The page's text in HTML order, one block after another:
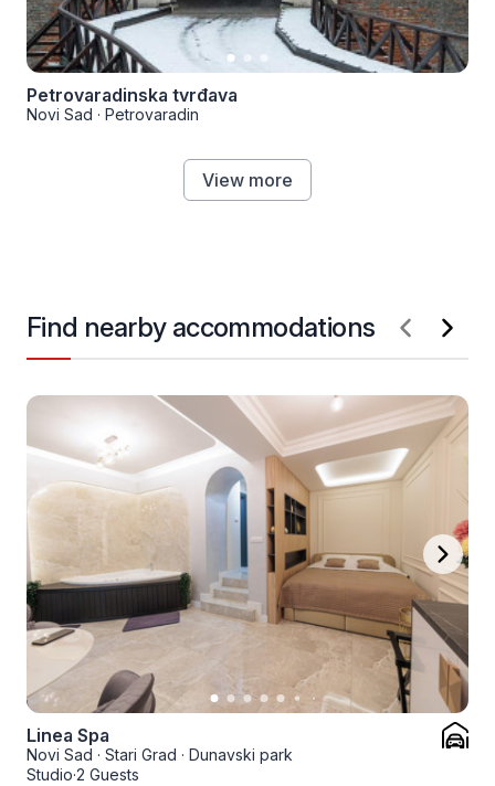
Petrovaradinska tvrđava
Novi Sad · Petrovaradin
View more
Find nearby accommodations
Linea Spa
Novi Sad · Stari Grad · Dunavski park
Studio·2 Guests